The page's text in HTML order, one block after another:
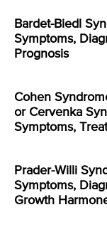
Bardet-Biedl
Symptoms,
Prognosis
Cohen
or Cervenka
Symptoms,
Prader-Willi
Symptoms,
Growth